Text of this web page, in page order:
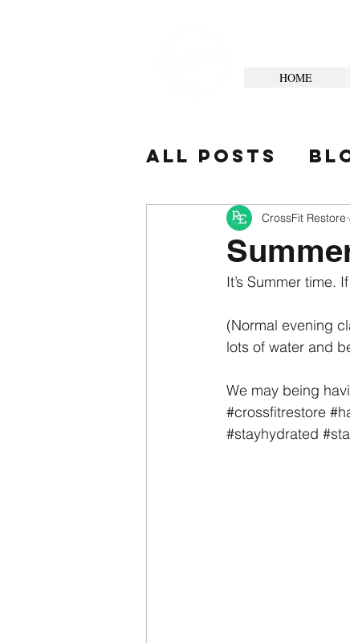
HOME
All Posts
Your CrossFit Restore
It’s Summer time.
(Normal evening
lots of water and
We may being
#crossfitrestore
#stayhydrated